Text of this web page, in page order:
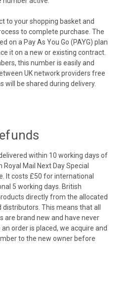
to your shopping basket and
to complete purchase. The
on a Pay As You Go (PAYG) plan
it on a new or existing contract.
this number is easily and
UK network providers free
will be shared during delivery.
within 10 working days of
Mail Next Day Special
It costs £50 for international
5 working days. British
directly from the allocated
This means that all
are brand new and have never
order is placed, we acquire and
to the new owner before